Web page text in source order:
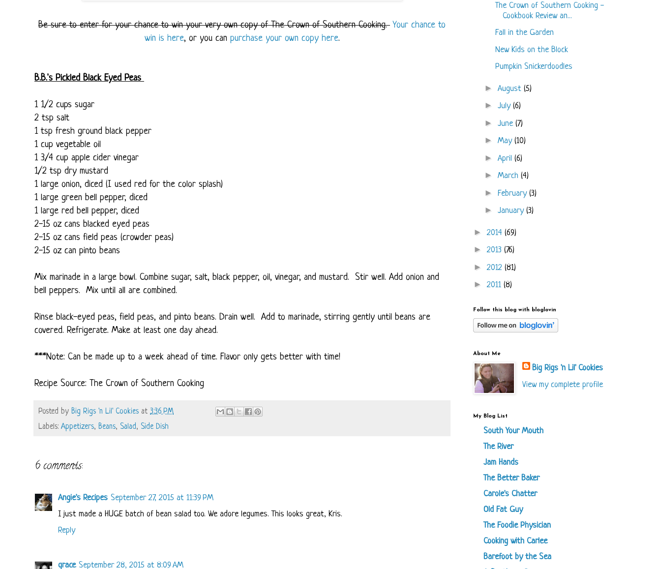
Be sure to enter for your chance to win your very own copy of The Crown of Southern Cooking. Your chance to
win is here, or you can purchase your own copy here.
B.B.'s Pickled Black Eyed Peas
1 1/2 cups sugar
2 tsp salt
1 tsp fresh ground black pepper
1 cup vegetable oil
1 3/4 cup apple cider vinegar
1/2 tsp dry mustard
1 large onion, diced (I used red for the color splash)
1 large green bell pepper, diced
1 large red bell pepper, diced
2-15 oz cans blacked eyed peas
2-15 oz cans field peas (crowder peas)
2-15 oz can pinto beans
Mix marinade in a large bowl. Combine sugar, salt, black pepper, oil, vinegar, and mustard. Stir well. Add onion and
bell peppers. Mix until all are combined.
Rinse black-eyed peas, field peas, and pinto beans. Drain well. Add to marinade, stirring gently until beans are
covered. Refrigerate. Make at least one day ahead.
***Note: Can be made up to a week ahead of time. Flavor only gets better with time!
Recipe Source: The Crown of Southern Cooking
Posted by Big Rigs 'n Lil' Cookies at 3:36 PM
Labels: Appetizers, Beans, Salad, Side Dish
6 comments:
Angie's Recipes September 27, 2015 at 11:39 PM
I just made a HUGE batch of bean salad too. We adore legumes. This looks great, Kris.
Reply
grace September 28, 2015 at 8:09 AM
The Crown of Southern Cooking -
Cookbook Review an...
Fall in the Garden
New Kids on the Block
Pumpkin Snickerdoodles
► August (5)
► July (6)
► June (7)
► May (10)
► April (6)
► March (4)
► February (3)
► January (3)
► 2014 (69)
►2013 (76)
► 2012 (81)
►2011 (8)
Follow this blog with bloglovin
About Me
Big Rigs 'n Lil' Cookies
View my complete profile
My Blog List
South Your Mouth
The River
Jam Hands
The Better Baker
Carole's Chatter
Old Fat Guy
The Foodie Physician
Cooking with Carlee
Barefoot by the Sea